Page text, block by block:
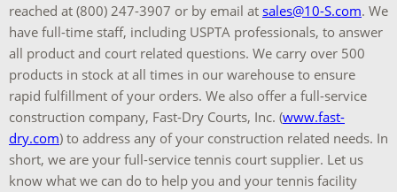
reached at (800) 247-3907 or by email at sales@10-S.com. We
have full-time staff, including USPTA professionals, to answer
all product and court related questions. We carry over 500
products in stock at all times in our warehouse to ensure
rapid fulfillment of your orders. We also offer a full-service
construction company, Fast-Dry Courts, Inc. (www.fast-
dry.com) to address any of your construction related needs. In
short, we are your full-service tennis court supplier. Let us
know what we can do to help you and your tennis facility